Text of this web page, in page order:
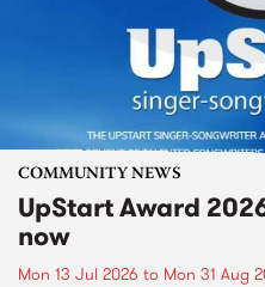
COMMUNITY NEWS
UpStart Award
now
Mon 13 Jul 2026 to Mon 31 Aug